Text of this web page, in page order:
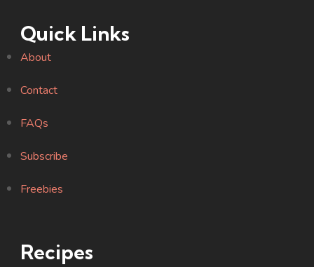
Quick Links
About
Contact
FAQs
Subscribe
Freebies
Recipes